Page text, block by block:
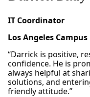
IT Coordinator
Los Angeles Campus
“Darrick is positive,
confidence. He is
always helpful at
solutions, and
friendly attitude.”